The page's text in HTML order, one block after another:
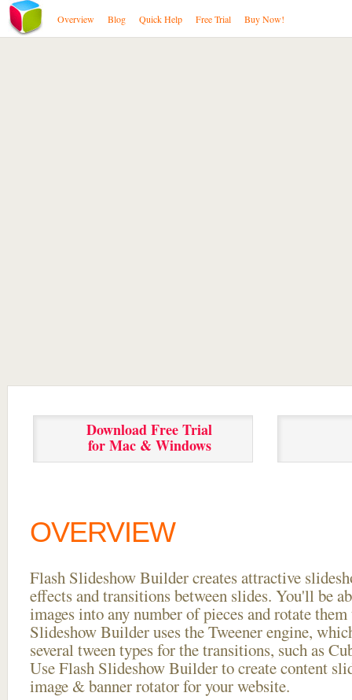
Overview Blog Quick Help Free Trial Buy Now!
Download Free Trial
for Mac & Windows
OVERVIEW
Flash Slideshow Builder creates attractive
effects and transitions between slides. You'll be
images into any number of pieces and rotate
Slideshow Builder uses the Tweener engine,
several tween types for the transitions, such as
Use Flash Slideshow Builder to create content
image & banner rotator for your website.